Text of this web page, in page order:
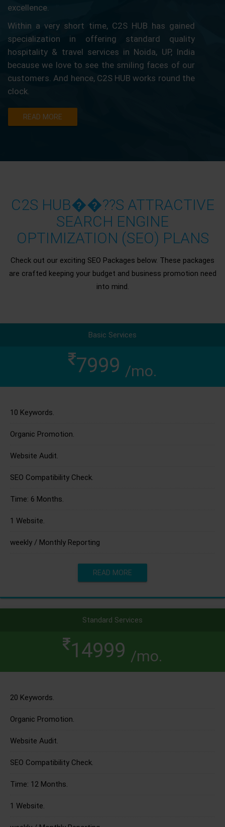
excellence.
Within a very short time, C2S HUB has gained
specialization in offering standard quality
hospitality & travel services in Noida, UP, India
because we love to see the smiling faces of our
customers. And hence, C2S HUB works round the
clock.
READ MORE
C2S HUB��??S ATTRACTIVE
SEARCH ENGINE
OPTIMIZATION (SEO) PLANS
Check out our exciting SEO Packages below. These packages
are crafted keeping your budget and business promotion need
into mind.
Basic Services
7999 /mo.
10 Keywords.
Organic Promotion.
Website Audit.
SEO Compatibility Check.
Time: 6 Months.
1 Website.
weekly / Monthly Reporting
READ MORE
Standard Services
14999 /mo.
20 Keywords.
Organic Promotion.
Website Audit.
SEO Compatibility Check.
Time: 12 Months.
1 Website.